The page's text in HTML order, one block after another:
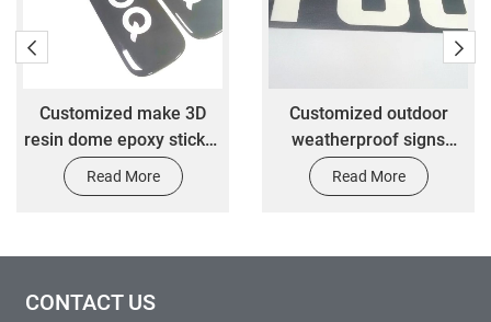
Customized make 3D
resin dome epoxy sticker
with 3M adhesive
Read More
Customized outdoor
weatherproof signs
customized car
decoration label stickers
Read More
CONTACT US